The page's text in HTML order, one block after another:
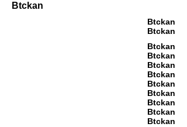
Btckan
Btckan
Btckan
Btckan
Btckan
Btckan
Btckan
Btckan
Btckan
Btckan
Btckan
Btckan